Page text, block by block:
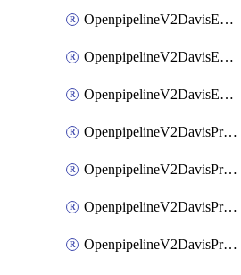
OpenpipelineV2DavisEventsPipelinegroups
OpenpipelineV2DavisEventsPipelines
OpenpipelineV2DavisEventsRouting
OpenpipelineV2DavisProblemsDataforwarding
OpenpipelineV2DavisProblemsIngestsources
OpenpipelineV2DavisProblemsPipelinegroups
OpenpipelineV2DavisProblemsPipelines